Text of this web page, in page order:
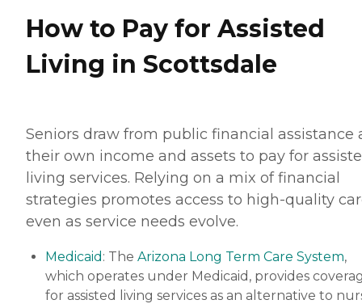
How to Pay for Assisted
Living in Scottsdale
Seniors draw from public financial assistance
their own income and assets to pay for
living services. Relying on a mix of financial
strategies promotes access to high-quality
even as service needs evolve.
Medicaid : The Arizona Long Term Care System,
which operates under Medicaid, provides
for assisted living services as an alternative to